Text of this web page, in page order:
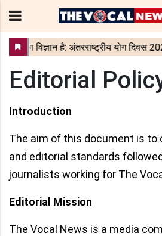
Editorial
Introduction
The aim of this document is to
and editorial standards
journalists working for The
Editorial Mission
The Vocal News is a media